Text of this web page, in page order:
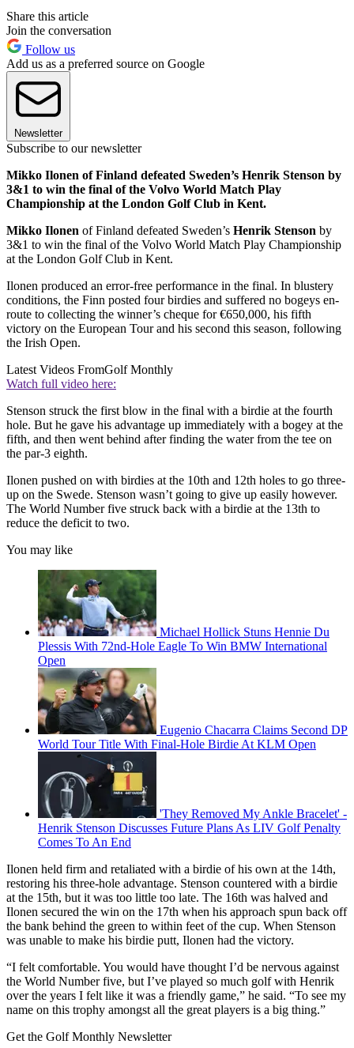
Share this article
Join the conversation
Follow us
Add us as a preferred source on Google
Newsletter
Subscribe to our newsletter
Mikko Ilonen of Finland defeated Sweden’s Henrik Stenson by
3&1 to win the final of the Volvo World Match Play
Championship at the London Golf Club in Kent.
Mikko Ilonen of Finland defeated Sweden’s Henrik Stenson by
3&1 to win the final of the Volvo World Match Play Championship
at the London Golf Club in Kent.
Ilonen produced an error-free performance in the final. In blustery
conditions, the Finn posted four birdies and suffered no bogeys en-
route to collecting the winner’s cheque for €650,000, his fifth
victory on the European Tour and his second this season, following
the Irish Open.
Latest Videos FromGolf Monthly
Watch full video here:
Stenson struck the first blow in the final with a birdie at the fourth
hole. But he gave his advantage up immediately with a bogey at the
fifth, and then went behind after finding the water from the tee on
the par-3 eighth.
Ilonen pushed on with birdies at the 10th and 12th holes to go three-
up on the Swede. Stenson wasn’t going to give up easily however.
The World Number five struck back with a birdie at the 13th to
reduce the deficit to two.
You may like
Michael Hollick Stuns Hennie Du
Plessis With 72nd-Hole Eagle To Win BMW International
Open
Eugenio Chacarra Claims Second DP
World Tour Title With Final-Hole Birdie At KLM Open
'They Removed My Ankle Bracelet' -
Henrik Stenson Discusses Future Plans As LIV Golf Penalty
Comes To An End
Ilonen held firm and retaliated with a birdie of his own at the 14th,
restoring his three-hole advantage. Stenson countered with a birdie
at the 15th, but it was too little too late. The 16th was halved and
Ilonen secured the win on the 17th when his approach spun back off
the bank behind the green to within feet of the cup. When Stenson
was unable to make his birdie putt, Ilonen had the victory.
“I felt comfortable. You would have thought I’d be nervous against
the World Number five, but I’ve played so much golf with Henrik
over the years I felt like it was a friendly game,” he said. “To see my
name on this trophy amongst all the great players is a big thing.”
Get the Golf Monthly Newsletter